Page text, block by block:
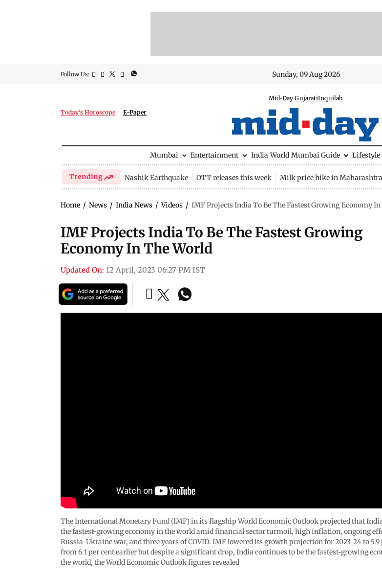
Follow Us: Sunday, 09 Aug 2026
Today's Horoscope E-Paper
Mid-Day GujaratiInquilab
Mumbai Entertainment India World Mumbai Guide Lifestyle
Trending Nashik Earthquake OTT releases this week Milk price hike in Maharashtra
Home / News / India News / Videos / IMF Projects India To Be The Fastest Growing Economy
IMF Projects India To Be The Fastest Growing
Economy In The World
Updated On: 12 April, 2023 06:27 PM IST
The International Monetary Fund (IMF) in its flagship World Economic Outlook projected that
the fastest-growing economy in the world amid financial sector turmoil, high inflation, ongoing
Russia-Ukraine war, and three years of COVID. IMF lowered its growth projection for 2023-24 to 5.9
from 6.1 per cent earlier but despite a significant drop, India continues to be the fastest-growing
the world, the World Economic Outlook figures revealed